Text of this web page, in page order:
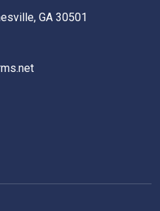
GA 30501